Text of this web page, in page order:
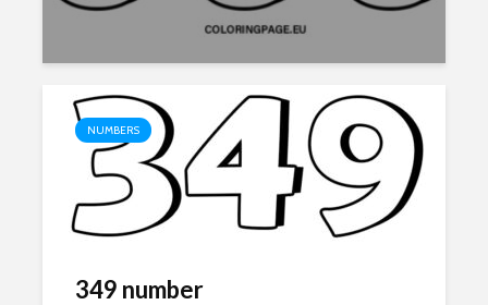
NUMBERS
349 number